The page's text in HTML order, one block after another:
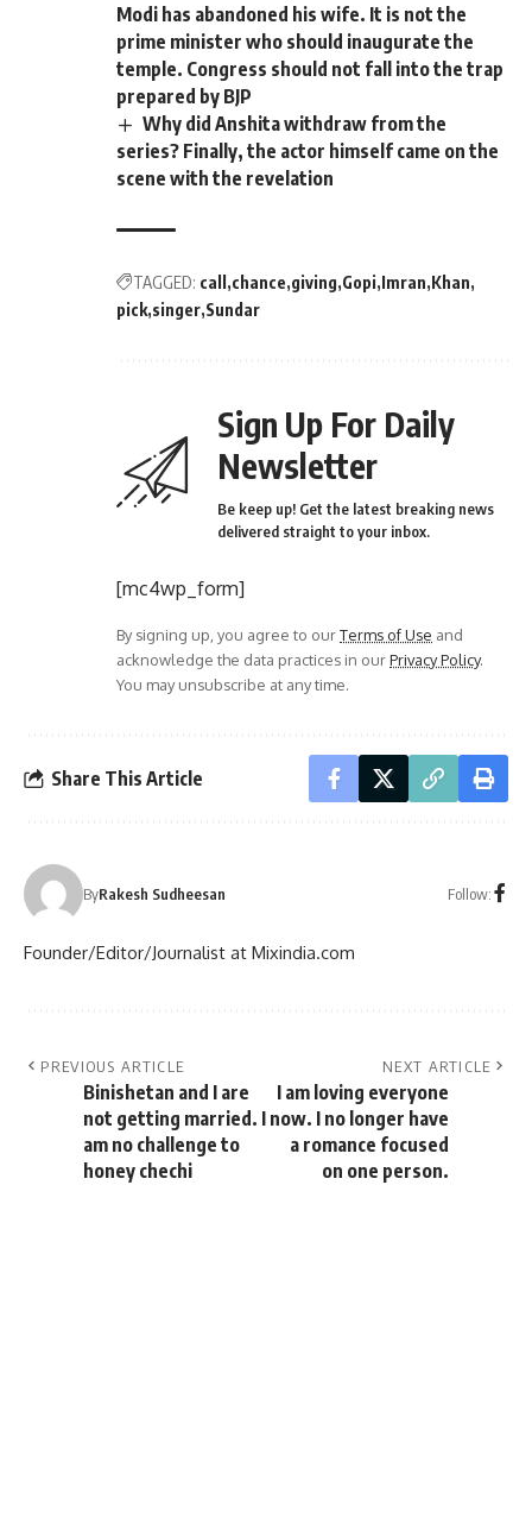
Modi has abandoned his wife. It is not the
prime minister who should inaugurate the
temple. Congress should not fall into the trap
prepared by BJP
Why did Anshita withdraw from the
series? Finally, the actor himself came on the
scene with the revelation
TAGGED: call chance giving Gopi Imran Khan
pick singer Sundar
Sign Up For Daily
Newsletter
Be keep up! Get the latest breaking news
delivered straight to your inbox.
[mc4wp_form]
By signing up, you agree to ourTerms of Use and
acknowledge the data practices in ourPrivacy Policy.
You may unsubscribe at any time.
Share This Article
ByRakesh Sudheesan Follow:
Founder/Editor/Journalist at Mixindia.com
PREVIOUS ARTICLE
Binishetan and I are
not getting married. I
am no challenge to
honey chechi
NEXT ARTICLE
I am loving everyone
now. I no longer have
a romance focused
on one person.